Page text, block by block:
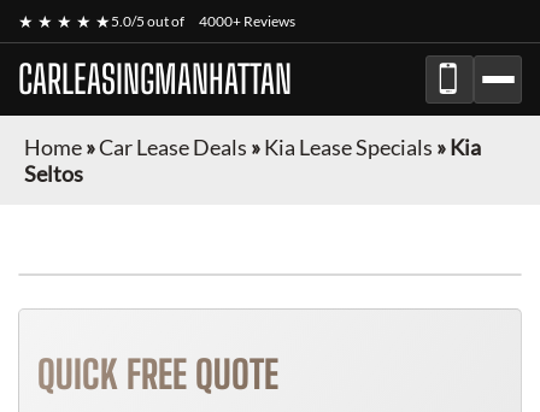
★ ★ ★ ★ ★5.0/5 out of 4000+ Reviews
CARLEASINGMANHATTAN
Home»Car Lease Deals »Kia Lease Specials »Kia
Seltos
QUICK FREE QUOTE